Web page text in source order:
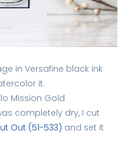
in Versafine black ink
it.
Mission Gold
completely dry, I cut
Out (51-533) and set it